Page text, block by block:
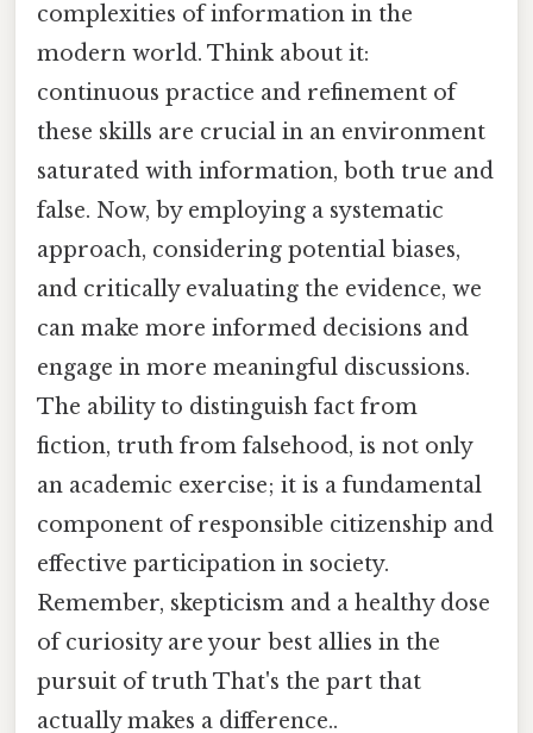
complexities of information in the
modern world. Think about it:
continuous practice and refinement of
these skills are crucial in an environment
saturated with information, both true and
false. Now, by employing a systematic
approach, considering potential biases,
and critically evaluating the evidence, we
can make more informed decisions and
engage in more meaningful discussions.
The ability to distinguish fact from
fiction, truth from falsehood, is not only
an academic exercise; it is a fundamental
component of responsible citizenship and
effective participation in society.
Remember, skepticism and a healthy dose
of curiosity are your best allies in the
pursuit of truth That's the part that
actually makes a difference..